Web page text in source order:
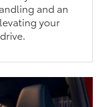
and an
your